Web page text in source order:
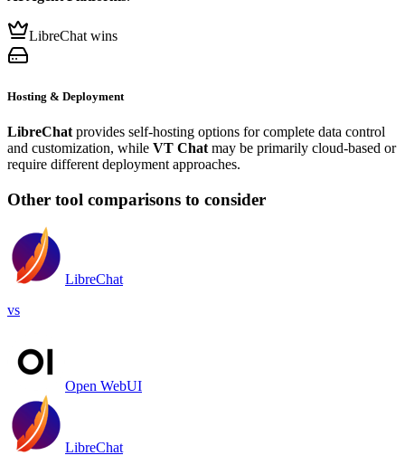
LibreChat wins
Hosting & Deployment
LibreChat provides self-hosting options for complete data control
and customization, while VT Chat may be primarily cloud-based or
require different deployment approaches.
Other tool comparisons to consider
LibreChat
vs
Open WebUI
LibreChat